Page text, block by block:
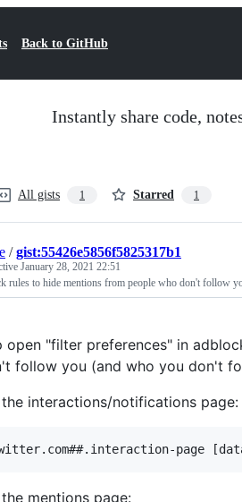
Back to GitHub
Instantly share code,
All gists 1 Starred 1
/gist:55426e5856f5825317b1
January 28, 2021 22:51
rules to hide mentions from people who don't follow
open "filter preferences" in
follow you (and who you don't
the interactions/notifications page:
the mentions page: